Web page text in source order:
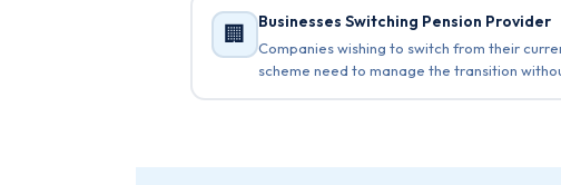
🏢 Businesses Switching Pension Provider
Companies wishing to switch from their
scheme need to manage the transition